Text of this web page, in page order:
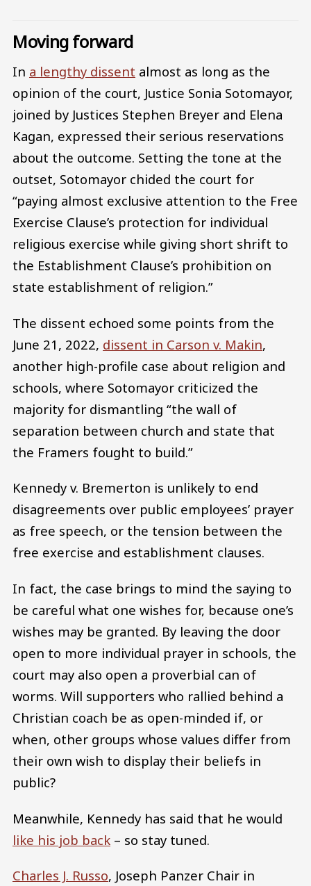
Moving forward
In a lengthy dissent almost as long as the
opinion of the court, Justice Sonia Sotomayor,
joined by Justices Stephen Breyer and Elena
Kagan, expressed their serious reservations
about the outcome. Setting the tone at the
outset, Sotomayor chided the court for
“paying almost exclusive attention to the Free
Exercise Clause’s protection for individual
religious exercise while giving short shrift to
the Establishment Clause’s prohibition on
state establishment of religion.”
The dissent echoed some points from the
June 21, 2022, dissent in Carson v. Makin,
another high-profile case about religion and
schools, where Sotomayor criticized the
majority for dismantling “the wall of
separation between church and state that
the Framers fought to build.”
Kennedy v. Bremerton is unlikely to end
disagreements over public employees’ prayer
as free speech, or the tension between the
free exercise and establishment clauses.
In fact, the case brings to mind the saying to
be careful what one wishes for, because one’s
wishes may be granted. By leaving the door
open to more individual prayer in schools, the
court may also open a proverbial can of
worms. Will supporters who rallied behind a
Christian coach be as open-minded if, or
when, other groups whose values differ from
their own wish to display their beliefs in
public?
Meanwhile, Kennedy has said that he would
like his job back – so stay tuned.
Charles J. Russo, Joseph Panzer Chair in